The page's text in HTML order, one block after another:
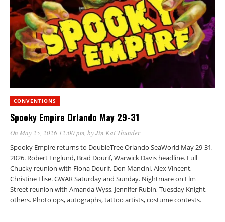
CONVENTIONS
Spooky Empire Orlando May 29-31
On May 25, 2026 12:00 pm, byJin Kai Thunder
Spooky Empire returns to DoubleTree Orlando SeaWorld May 29-31,
2026. Robert Englund, Brad Dourif, Warwick Davis headline. Full
Chucky reunion with Fiona Dourif, Don Mancini, Alex Vincent,
Christine Elise. GWAR Saturday and Sunday. Nightmare on Elm
Street reunion with Amanda Wyss, Jennifer Rubin, Tuesday Knight,
others. Photo ops, autographs, tattoo artists, costume contests.